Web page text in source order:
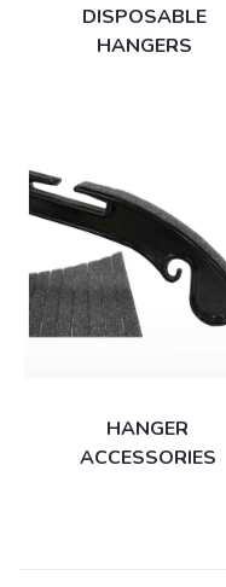
DISPOSABLE
HANGERS
HANGER
ACCESSORIES